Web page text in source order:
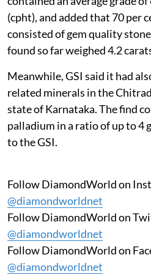
(cpht), and added that 70 per
consisted of gem quality
found so far weighed 4.2
Meanwhile, GSI said it had
related minerals in the
state of Karnataka. The find
palladium in a ratio of up to 4
to the GSI.
Follow DiamondWorld on
@diamondworldnet
Follow DiamondWorld on
@diamondworldnet
Follow DiamondWorld on
@diamondworldnet